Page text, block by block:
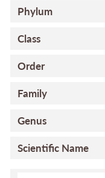
Phylum
Class
Order
Family
Genus
Scientific Name